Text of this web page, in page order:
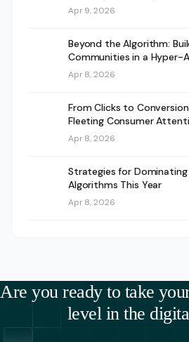
Apr 9, 2026
Beyond the Algorithm:
Communities in a Hyper-
Apr 8, 2026
From Clicks to
Fleeting Consumer
Apr 8, 2026
Strategies for Dominating
Algorithms This Year
Apr 8, 2026
Are you ready to take
level in the